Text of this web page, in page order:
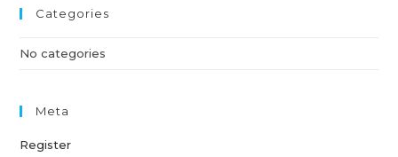
Categories
No categories
Meta
Register